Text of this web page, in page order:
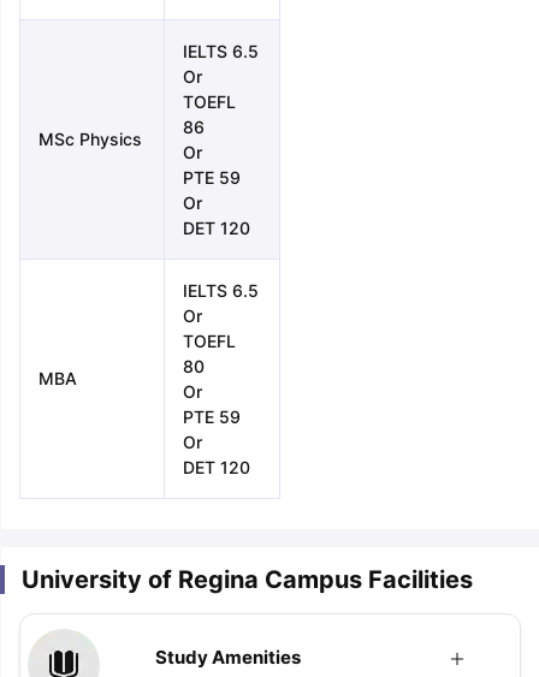
MSc Physics
IELTS 6.5
Or
TOEFL
86
Or
PTE 59
Or
DET 120
MBA
IELTS 6.5
Or
TOEFL
80
Or
PTE 59
Or
DET 120
University of Regina Campus Facilities
Study Amenities